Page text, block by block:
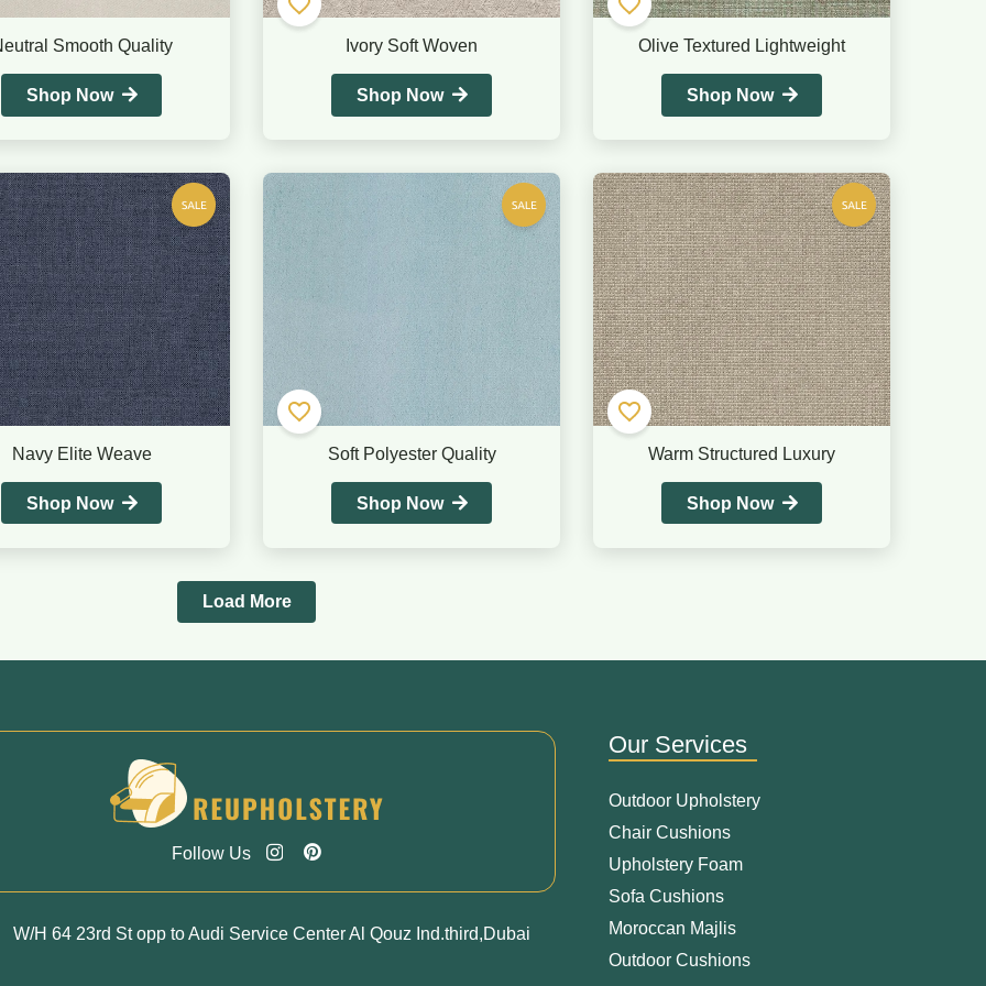
Smooth Quality
Shop Now
Ivory Soft Woven
Shop Now
Olive Textured Lightweight
Shop Now
Navy Elite Weave
Shop Now
Soft Polyester Quality
Shop Now
Warm Structured Luxury
Shop Now
Load More
Follow Us
W/H 64 23rd St opp to Audi Service Center Al Qouz Ind.third,Dubai
Our Services
Outdoor Upholstery
Chair Cushions
Upholstery Foam
Sofa Cushions
Moroccan Majlis
Outdoor Cushions